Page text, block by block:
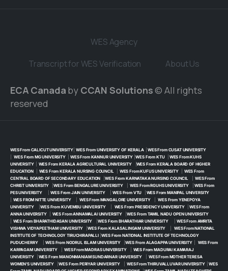
WES Agency
Transcript for WES Verification
About Us
ECA Canada by CCAN Solutions© All rights
reserved
WES From CALICUT UNIVERSITY|WES From UNIVERSITY OF KERALA| WES From CUSAT UNIVERSITY
WES From MG UNIVERSITY|WES From KANNUR UNIVERSITY|WES From KTU| WES From KUHS
UNIVERSITY| WES From KERALA AGRICULTURAL UNIVERSITY| WES From KERALA BOARD OF HIGHER
EDUCATION| WES From KERALA NURSING COUNCIL| WES From KUFUS UNIVERSITY| WES From
CENTRAL BOARD OF SECONDARY EDUCATION |WES From KARNATAKA NURSING COUNCIL
WES From
CHRIST UNIVERSITY |WES From BENGALURE UNIVERSITY| WES From RGUHS UNIVERSITY| WES From
PES UNIVERSITY|WES From JAIN UNIVERSITY|WES From VTU
WES From MANIPAL UNIVERSITY
WES FROM NITTE UNIVERSITY|WES From MANGALORE UNIVERSITY|WES From YENEPOYA
UNIVERSITY|WES From KUVEMBU UNIVERSITY| WES From PRESIDENCY UNIVERSITY| WES From
ANNA UNIVERSITY| WES From ANNAMALAI UNIVERSITY |WES From TAMIL NADU OPEN UNIVERSITY
WES From BHARATHIDASAN UNIVERSITY |WES From BHARATHIAR UNIVERSITY|WES From AMRITA
VISHWA VIDYAPEETHAM UNIVERSITY |WES From KALASALINGAM UNIVERSITY
WES From NATIONAL
INSTITUTE OF TECHNOLOGY TIRUCHIRAPALLI|WES From NATIONAL INSTITUTE OF TECHNOLOGY
PUDUCHERRY|WES From NOORUL ISLAM UNIVERSITY |WES From ALAGAPPA UNIVERSITY| WES From
KARPAGAM UNIVERSITY| WES From MADRAS UNIVERSITY| WES From MADURAI KAMARAJ
UNIVERSITY| WES From MANONMANIAM SUNDARNAR UNIVERSITY
WES From MOTHER TERESA
WOMEN’S UNIVERSITY |WES From PERIYAR UNIVERSITY WES From THIRUVALLUVAR UNIVERSITY|WES